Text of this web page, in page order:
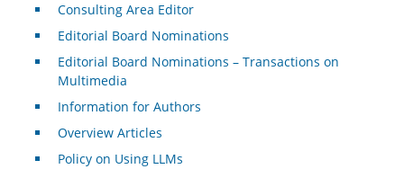
Consulting Area Editor
Editorial Board Nominations
Editorial Board Nominations – Transactions on
Multimedia
Information for Authors
Overview Articles
Policy on Using LLMs